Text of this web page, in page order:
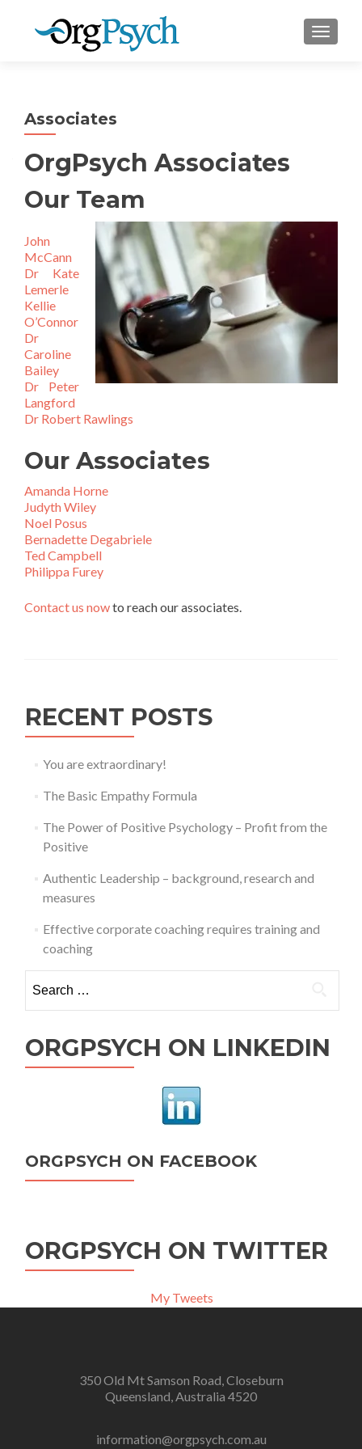
Associates
OrgPsych Associates
Our Team
John
McCann
Dr Kate
Lemerle
Kellie
O’Connor
Dr
Caroline
Bailey
Dr Peter
Langford
Dr Robert Rawlings
Our Associates
Amanda Horne
Judyth Wiley
Noel Posus
Bernadette Degabriele
Ted Campbell
Philippa Furey
Contact us nowto reach our associates.
RECENT POSTS
You are extraordinary!
The Basic Empathy Formula
The Power of Positive Psychology – Profit from the
Positive
Authentic Leadership – background, research and
measures
Effective corporate coaching requires training and
coaching
for:
ORGPSYCH ON LINKEDIN
ORGPSYCH ON FACEBOOK
ORGPSYCH ON TWITTER
My Tweets
350 Old Mt Samson Road, Closeburn
Queensland, Australia 4520
information@orgpsych.com.au